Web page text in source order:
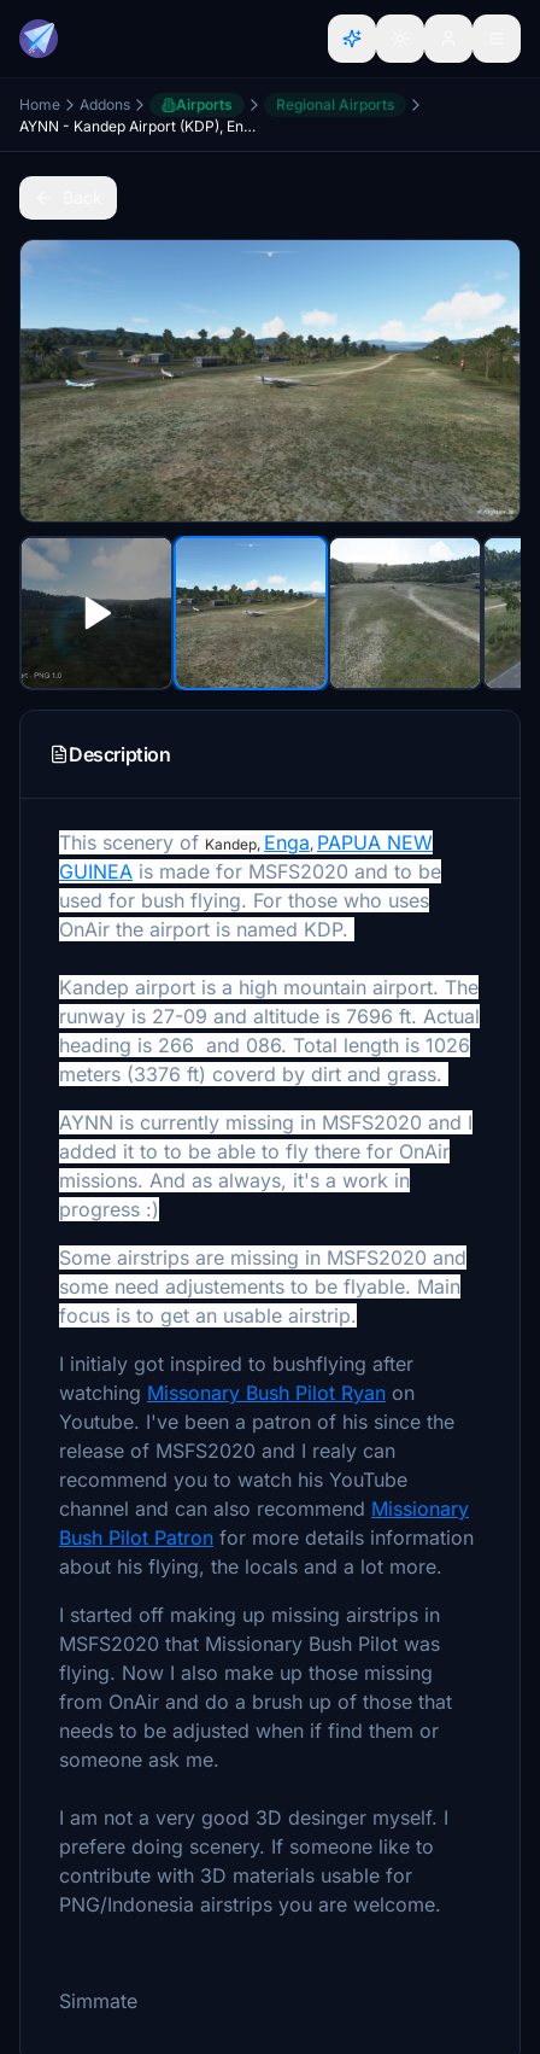
Home Addons Airports
Regional Airports
AYNN - Kandep Airport (KDP), Enga, PAPUA NEW GUINEA
Description
This scenery of Kandep, Enga, PAPUA NEW
GUINEA is made for MSFS2020 and to be
used for bush flying. For those who uses
OnAir the airport is named KDP.
Kandep airport is a high mountain airport. The
runway is 27-09 and altitude is 7696 ft. Actual
heading is 266 and 086. Total length is 1026
meters (3376 ft) coverd by dirt and grass.
AYNN is currently missing in MSFS2020 and I
added it to to be able to fly there for OnAir
missions. And as always, it's a work in
progress :)
Some airstrips are missing in MSFS2020 and
some need adjustements to be flyable. Main
focus is to get an usable airstrip.
I initialy got inspired to bushflying after
watching Missonary Bush Pilot Ryan on
Youtube. I've been a patron of his since the
release of MSFS2020 and I realy can
recommend you to watch his YouTube
channel and can also recommend Missionary
Bush Pilot Patron for more details information
about his flying, the locals and a lot more.
I started off making up missing airstrips in
MSFS2020 that Missionary Bush Pilot was
flying. Now I also make up those missing
from OnAir and do a brush up of those that
needs to be adjusted when if find them or
someone ask me.
I am not a very good 3D desinger myself. I
prefere doing scenery. If someone like to
contribute with 3D materials usable for
PNG/Indonesia airstrips you are welcome.
Simmate